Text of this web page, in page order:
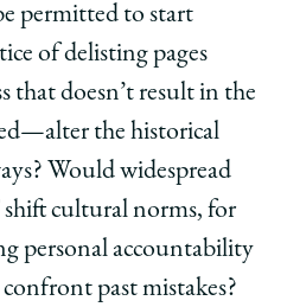
permitted to start
of delisting pages
that doesn’t result in the
the historical
Would widespread
cultural norms, for
personal accountability
past mistakes?